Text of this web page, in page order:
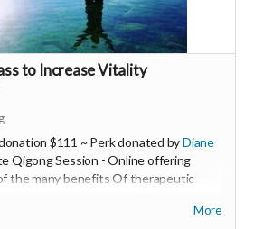
to Increase Vitality
$111 ~ Perk donated byDiane
Qigong Session - Online offering
the many benefits Of therapeutic
More